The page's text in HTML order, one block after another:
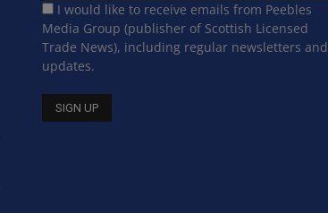
I would like to receive emails from Peebles
Media Group (publisher of Scottish Licensed
Trade News), including regular newsletters and
updates.